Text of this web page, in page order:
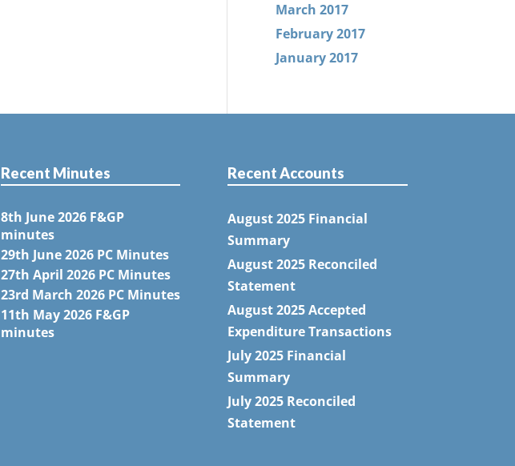
March 2017
February 2017
January 2017
Recent Minutes
8th June 2026 F&GP
minutes
29th June 2026 PC Minutes
27th April 2026 PC Minutes
23rd March 2026 PC Minutes
11th May 2026 F&GP
minutes
Recent Accounts
August 2025 Financial
Summary
August 2025 Reconciled
Statement
August 2025 Accepted
Expenditure Transactions
July 2025 Financial
Summary
July 2025 Reconciled
Statement